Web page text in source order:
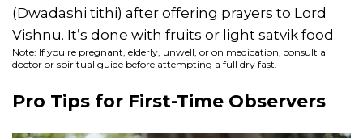
(Dwadashi tithi) after offering prayers to Lord
Vishnu. It’s done with fruits or light satvik food.
Note: If you're pregnant, elderly, unwell, or on medication, consult a
doctor or spiritual guide before attempting a full dry fast.
Pro Tips for First-Time Observers